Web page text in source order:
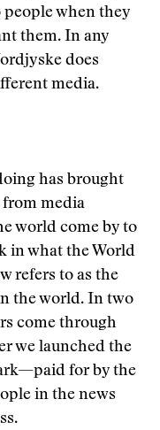
when they
them. In any
does
media.
has brought
from media
world come by to
in what the World
refers to as the
the world. In two
come through
we launched the
for by the
in the news